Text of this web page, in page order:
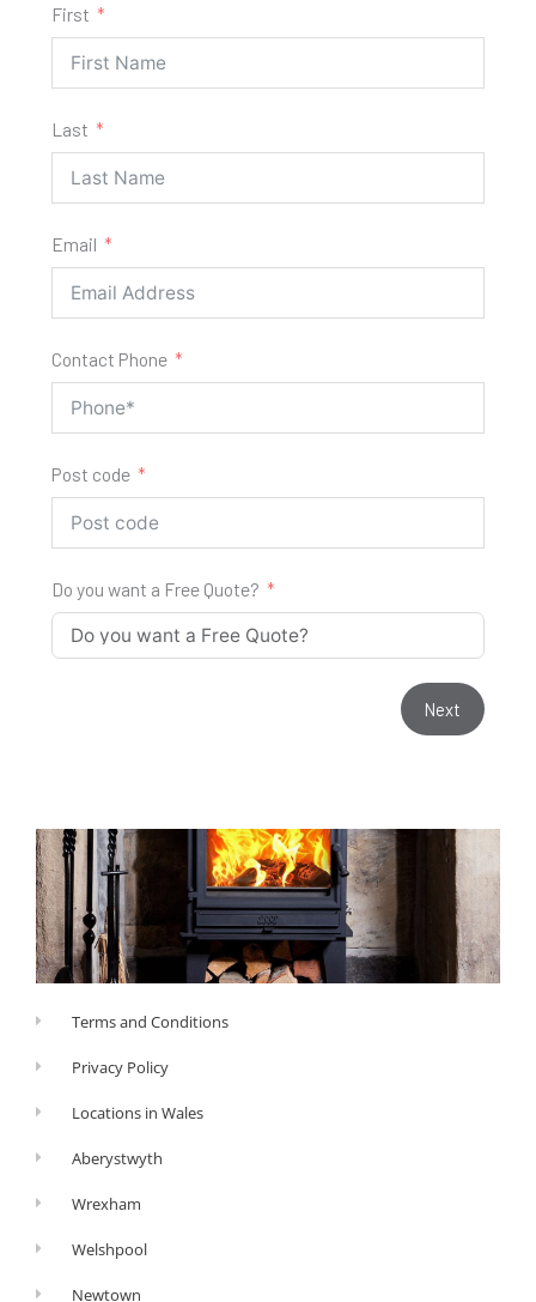
First
Last
Email
Contact Phone
Post code
Do you want a Free Quote?
Next
Terms and Conditions
Privacy Policy
Locations in Wales
Aberystwyth
Wrexham
Welshpool
Newtown